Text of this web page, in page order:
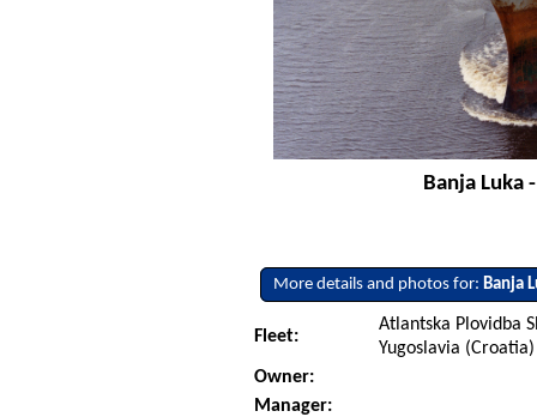
Banja
More details and photos for: Banja
Fleet:
Atlantska Plovidba
Yugoslavia (Croatia)
Owner:
Manager: